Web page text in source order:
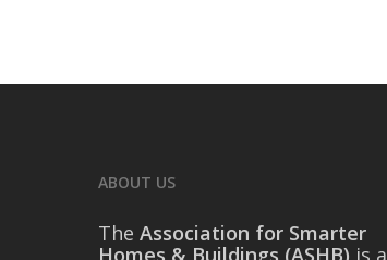
ABOUT US
The Association for Smarter
Homes & Buildings (ASHB) is a